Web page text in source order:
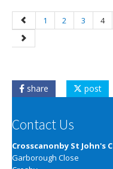
1 2 3 4
share post
Contact Us
Crosscanonby St John's
Garborough Close